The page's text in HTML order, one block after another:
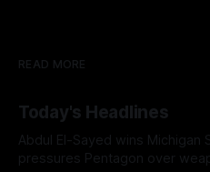
READ MORE
Today's Headlines
Abdul El-Sayed wins Michigan
pressures Pentagon over